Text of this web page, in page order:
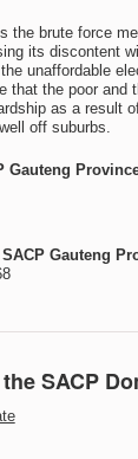
the brute force
its discontent
unaffordable
that the poor and
as a result
off suburbs.
Gauteng
SACP Gauteng
SACP